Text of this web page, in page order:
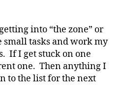
into “the zone” or
small tasks and work my
If I get stuck on one
one. Then anything I
to the list for the next